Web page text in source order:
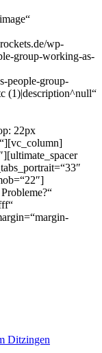
wp-
group-working-as-
people-group-
(1)|description^null“
22px
Ditzingen